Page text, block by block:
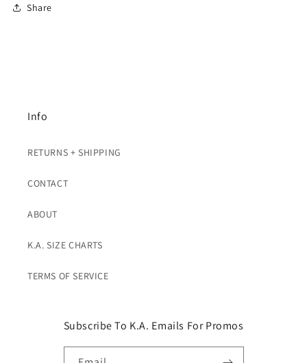
Share
Info
RETURNS + SHIPPING
CONTACT
ABOUT
K.A. SIZE CHARTS
TERMS OF SERVICE
Subscribe To K.A. Emails For Promos